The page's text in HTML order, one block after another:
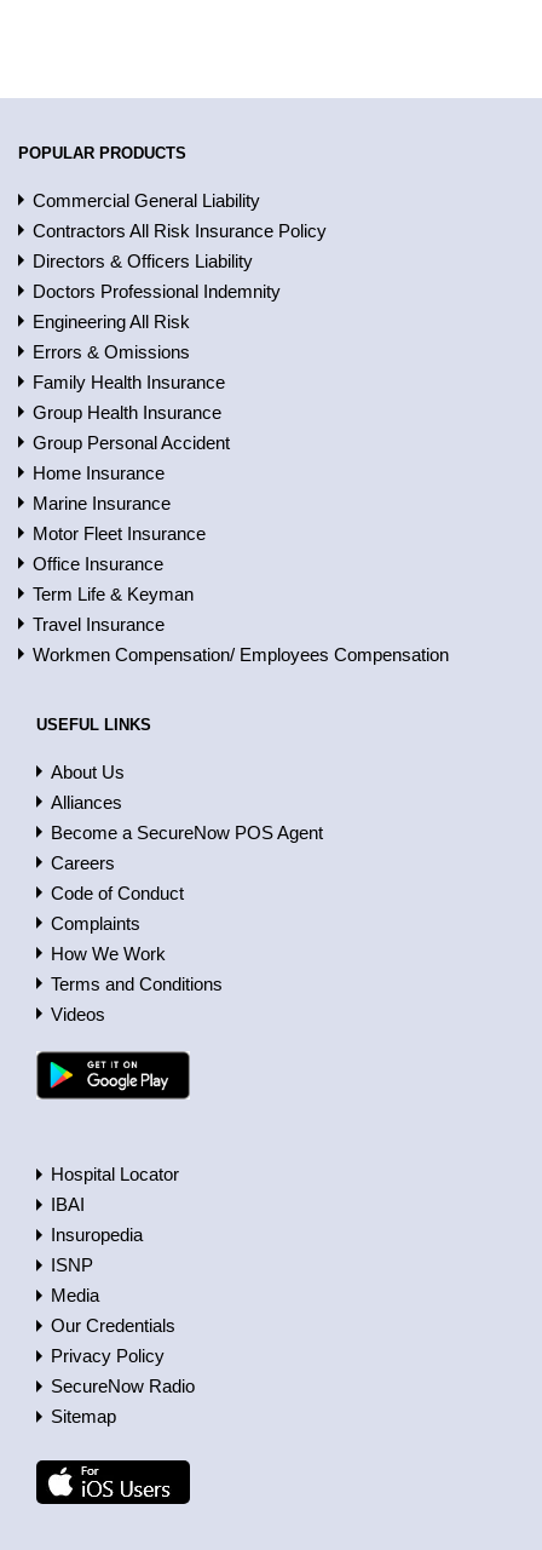
POPULAR PRODUCTS
Commercial General Liability
Contractors All Risk Insurance Policy
Directors & Officers Liability
Doctors Professional Indemnity
Engineering All Risk
Errors & Omissions
Family Health Insurance
Group Health Insurance
Group Personal Accident
Home Insurance
Marine Insurance
Motor Fleet Insurance
Office Insurance
Term Life & Keyman
Travel Insurance
Workmen Compensation/ Employees Compensation
USEFUL LINKS
About Us
Alliances
Become a SecureNow POS Agent
Careers
Code of Conduct
Complaints
How We Work
Terms and Conditions
Videos
Hospital Locator
IBAI
Insuropedia
ISNP
Media
Our Credentials
Privacy Policy
SecureNow Radio
Sitemap